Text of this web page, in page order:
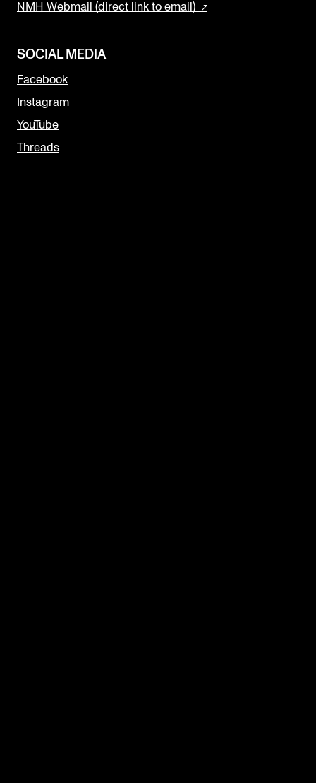
NMH Webmail (direct link to email)
SOCIAL MEDIA
Facebook
Instagram
YouTube
Threads